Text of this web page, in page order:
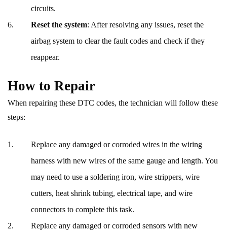
circuits.
Reset the system: After resolving any issues, reset the
airbag system to clear the fault codes and check if they
reappear.
How to Repair
When repairing these DTC codes, the technician will follow these
steps:
Replace any damaged or corroded wires in the wiring
harness with new wires of the same gauge and length. You
may need to use a soldering iron, wire strippers, wire
cutters, heat shrink tubing, electrical tape, and wire
connectors to complete this task.
Replace any damaged or corroded sensors with new